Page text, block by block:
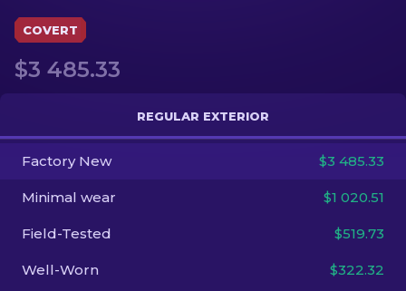
Gloves
Other
EN
COVERT
$3 485.33
REGULAR EXTERIOR
Factory New $3 485.33
Minimal wear $1 020.51
Field-Tested $519.73
Well-Worn $322.32